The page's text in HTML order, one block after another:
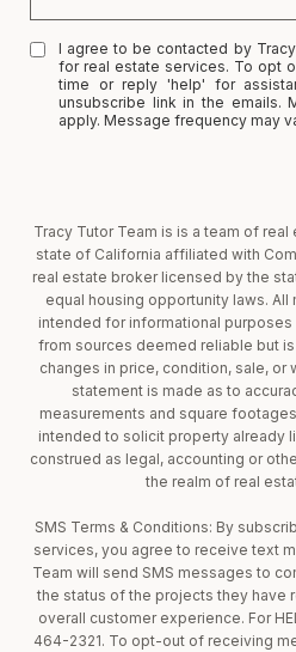
Tracy Tutor Team is is a team of
state of California affiliated with
real estate broker licensed by the
equal housing opportunity laws.
intended for informational
from sources deemed reliable but
changes in price, condition, sale, or
statement is made as to
measurements and square
intended to solicit property already
construed as legal, accounting or
the realm of real
SMS Terms & Conditions: By
services, you agree to receive text
Team will send SMS messages to
the status of the projects they have
overall customer experience. For
464-2321. To opt-out of receiving
I agree to be contacted by
for real estate services. To opt
time or reply 'help' for
unsubscribe link in the emails.
apply. Message frequency may